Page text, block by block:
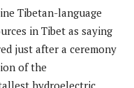
Tibetan-language
in Tibet as saying
just after a ceremony
of the
hydroelectric